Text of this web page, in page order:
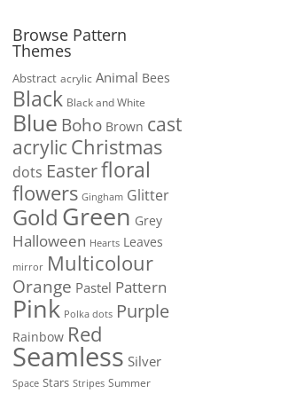
Browse Pattern
Themes
Abstract acrylic Animal Bees
Black Black and White
Blue Boho Brown cast
acrylicChristmas
dots Easterfloral
flowers Gingham Glitter
Gold Green Grey
Halloween Hearts Leaves
mirror Multicolour
Orange Pastel Pattern
Pink Polka dots Purple
Rainbow Red
Seamless Silver
Space Stars Stripes Summer